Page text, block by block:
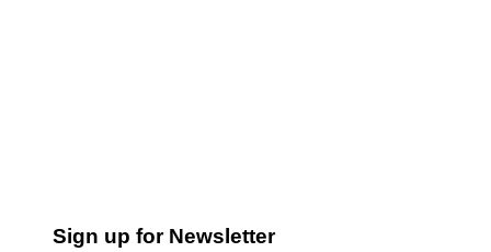
Sign up for Newsletter